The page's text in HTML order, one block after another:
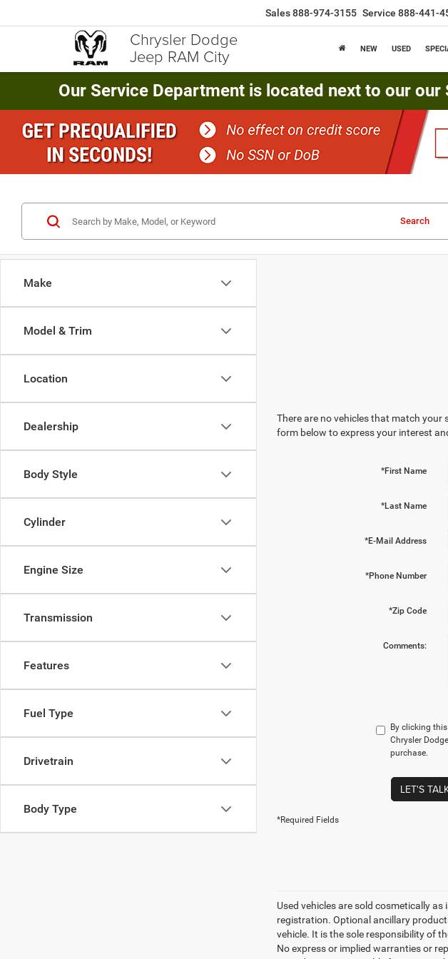
Chrysler Dodge
Jeep RAM City
Sales888-974-3155 Service 888-441-
NEW USED
Our Service Department is located next to our
Make
Model & Trim
Location
Dealership
Body Style
Cylinder
Engine Size
Transmission
Features
Fuel Type
Drivetrain
Body Type
Search
There are no vehicles that match your
form below to express your interest
*First Name
*Last Name
*E-Mail Address
*Phone Number
*Zip Code
Comments:
By clicking
Chrysler
purchase.
LET'S
*Required Fields
Used vehicles are sold cosmetically
registration. Optional ancillary
vehicle. It is the sole responsibility of
No express or implied warranties or